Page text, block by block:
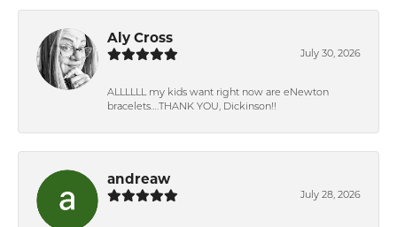
Aly Cross
July 30, 2026
ALLLLLL my kids want right now are eNewton
bracelets….THANK YOU, Dickinson!!
andreaw
July 28, 2026